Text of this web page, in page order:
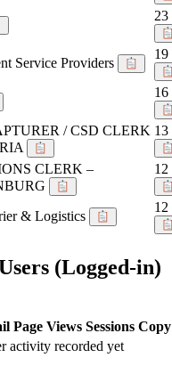
23
Service Providers
19
16
/ CSD CLERK 13
CLERK –
12
& Logistics
12
(Logged-in)
Page Views Sessions Copy
activity recorded yet